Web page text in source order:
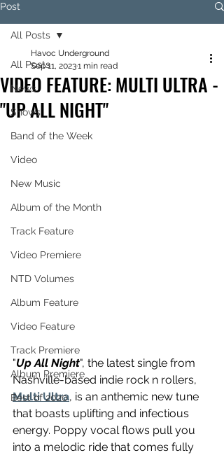
Post
All Posts
News
Shows
Band of the Week
Video
New Music
Album of the Month
Track Feature
Video Premiere
NTD Volumes
Album Feature
Video Feature
Track Premiere
Album Premiere
Best of 2020
All Posts
VIDEO FEATURE: MULTI ULTRA -
"UP ALL NIGHT"
Havoc Underground
Sep 11, 20231 min read
"Up All Night", the latest single from
Nashville-based indie rock n rollers,
Multi Ultra, is an anthemic new tune
that boasts uplifting and infectious
energy. Poppy vocal flows pull you
into a melodic ride that comes fully